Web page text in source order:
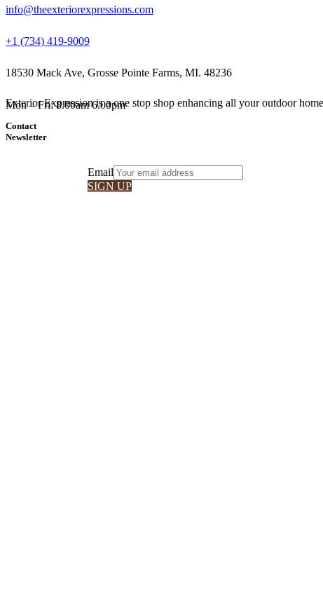
Exterior Expression is a one stop shop enhancing all your outdoor
Contact
Mon – Fri: 8.00am 6.00pm
18530 Mack Ave, Grosse Pointe Farms, MI. 48236
+1 (734) 419-9009
info@theexteriorexpressions.com
Newsletter
Email
SIGN UP